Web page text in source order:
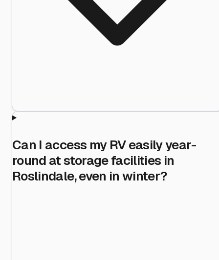
Can I access my RV easily year-
round at storage facilities in
Roslindale, even in winter?